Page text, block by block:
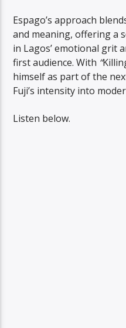
Espago’s approach
and meaning, offering a
in Lagos’ emotional grit
first audience. With “
himself as part of the
Fuji’s intensity into
Listen below.